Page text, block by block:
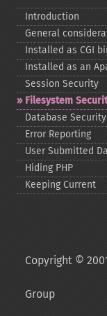
Introduction
General
Installed as CGI
Installed as an
Session Security
Filesystem
Database Security
Error Reporting
User Submitted
Hiding PHP
Keeping Current
Copyright ©
Group